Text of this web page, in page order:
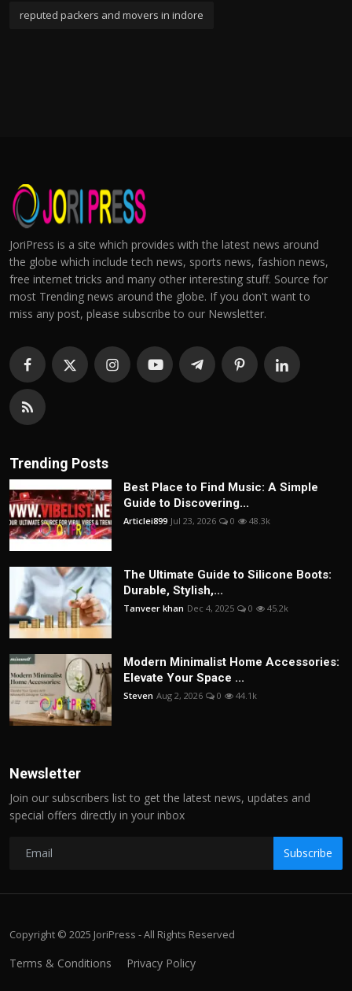
reputed packers and movers in indore
JoriPress is a site which provides with the latest news around
the globe which include tech news, sports news, fashion news,
free internet tricks and many other interesting stuff. Source for
most Trending news around the globe. If you don't want to
miss any post, please subscribe to our Newsletter.
Trending Posts
Best Place to Find Music: A Simple
Guide to Discovering...
Articlei899 Jul 23, 2026 0 48.3k
The Ultimate Guide to Silicone Boots:
Durable, Stylish,...
Tanveer khan Dec 4, 2025 0 45.2k
Modern Minimalist Home Accessories:
Elevate Your Space ...
Steven Aug 2, 2026 0 44.1k
Newsletter
Join our subscribers list to get the latest news, updates and
special offers directly in your inbox
Subscribe
Copyright © 2025 JoriPress - All Rights Reserved
Terms & Conditions Privacy Policy